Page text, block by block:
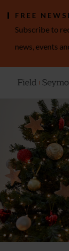
FREE
Subscribe to
news, events